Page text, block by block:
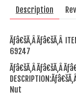
Description
Ãƒâ€šÃ‚Â Ãƒâ€šÃ‚Â
69247
Ãƒâ€šÃ‚Â Ãƒâ€šÃ‚Â
Nut